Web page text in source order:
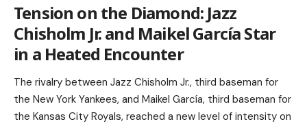
Tension on the Diamond: Jazz
Chisholm Jr. and Maikel García Star
in a Heated Encounter
The rivalry between Jazz Chisholm Jr., third baseman for
the New York Yankees, and Maikel García, third baseman for
the Kansas City Royals, reached a new level of intensity on